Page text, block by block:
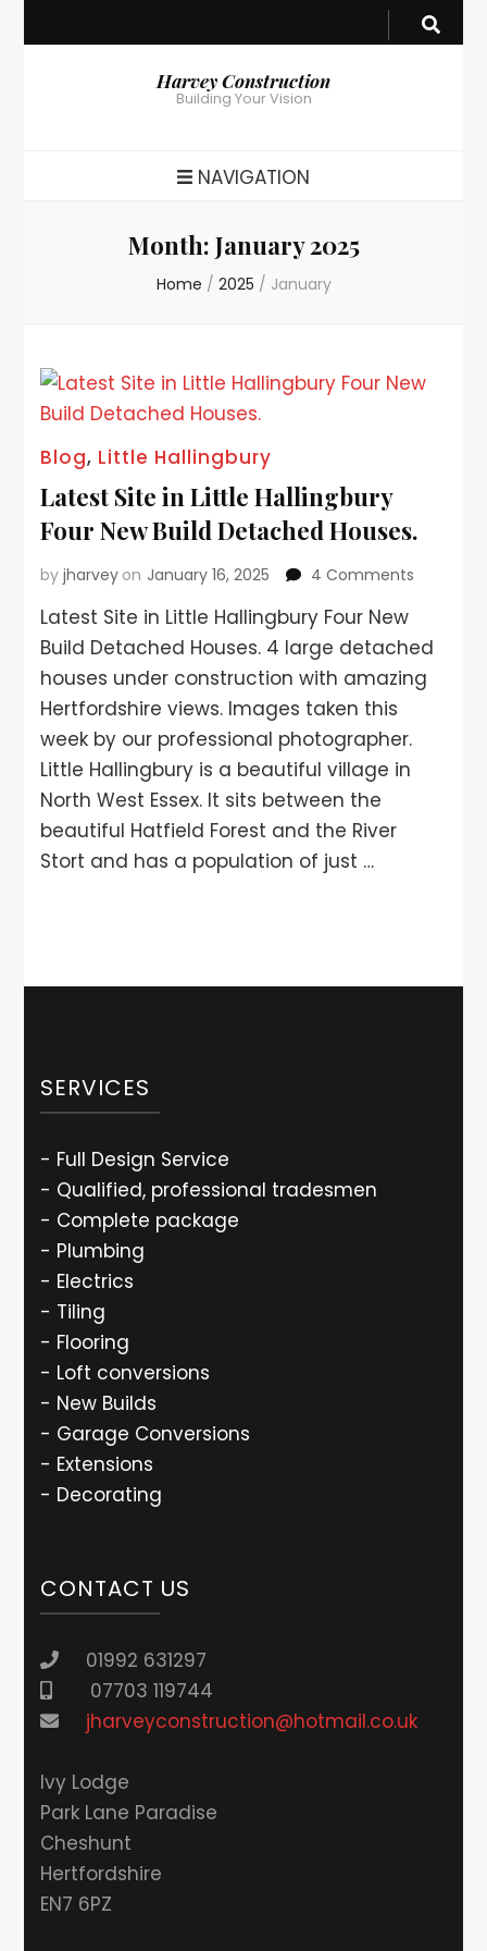
Harvey Construction
Building Your Vision
NAVIGATION
Month: January 2025
Home / 2025 / January
Blog, Little Hallingbury
Latest Site in Little Hallingbury
Four New Build Detached Houses.
byjharvey on January 16, 2025 4 Comments
Latest Site in Little Hallingbury Four New
Build Detached Houses. 4 large detached
houses under construction with amazing
Hertfordshire views. Images taken this
week by our professional photographer.
Little Hallingbury is a beautiful village in
North West Essex. It sits between the
beautiful Hatfield Forest and the River
Stort and has a population of just …
SERVICES
- Full Design Service
- Qualified, professional tradesmen
- Complete package
- Plumbing
- Electrics
- Tiling
- Flooring
- Loft conversions
- New Builds
- Garage Conversions
- Extensions
- Decorating
CONTACT US
01992 631297
07703 119744
jharveyconstruction@hotmail.co.uk
lvy Lodge
Park Lane Paradise
Cheshunt
Hertfordshire
EN7 6PZ